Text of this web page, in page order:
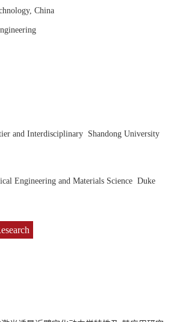
China
and Interdisciplinary Shandong University
Engineering and Materials Science Duke